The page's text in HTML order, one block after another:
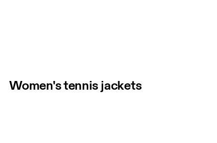
Women's tennis jackets